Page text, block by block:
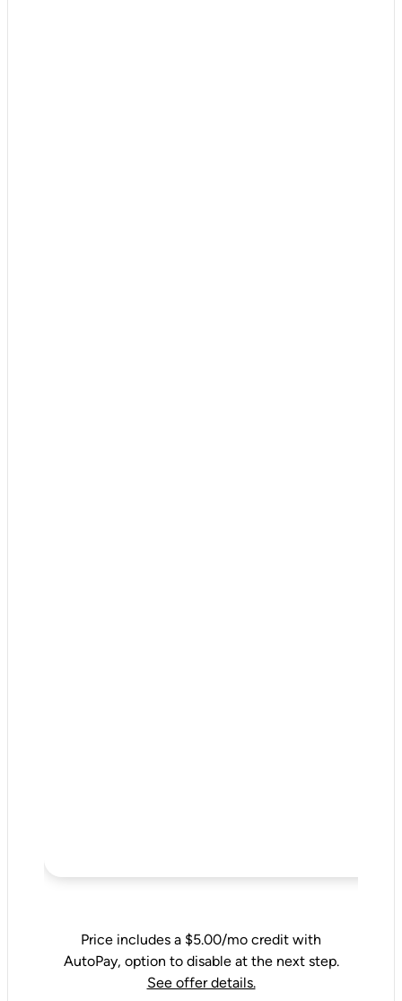
Price includes a $5.00/mo credit with
AutoPay, option to disable at the next step.
See offer details.